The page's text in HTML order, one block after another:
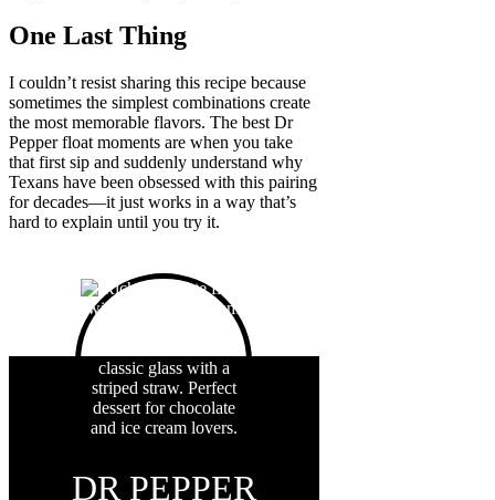
One Last Thing
I couldn’t resist sharing this recipe because
sometimes the simplest combinations create
the most memorable flavors. The best Dr
Pepper float moments are when you take
that first sip and suddenly understand why
Texans have been obsessed with this pairing
for decades—it just works in a way that’s
hard to explain until you try it.
DR PEPPER